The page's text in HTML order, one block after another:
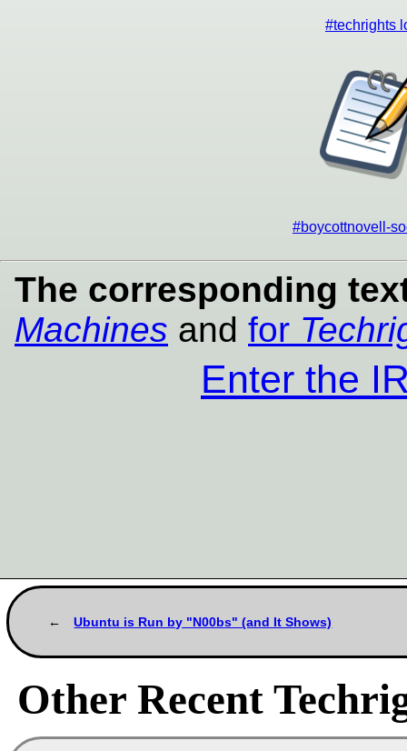
#techrights
#boycottnovell-
The corresponding
Machines and for
Enter the
Ubuntu is Run by "N00bs" (and It Shows)
Other Recent